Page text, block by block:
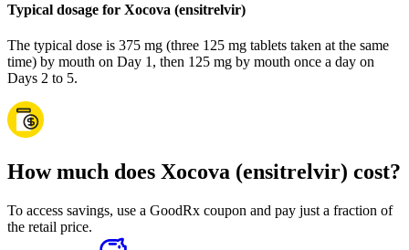
Typical dosage for Xocova (ensitrelvir)
The typical dose is 375 mg (three 125 mg tablets taken at the same
time) by mouth on Day 1, then 125 mg by mouth once a day on
Days 2 to 5.
How much does Xocova (ensitrelvir) cost?
To access savings, use a GoodRx coupon and pay just a fraction of
the retail price.